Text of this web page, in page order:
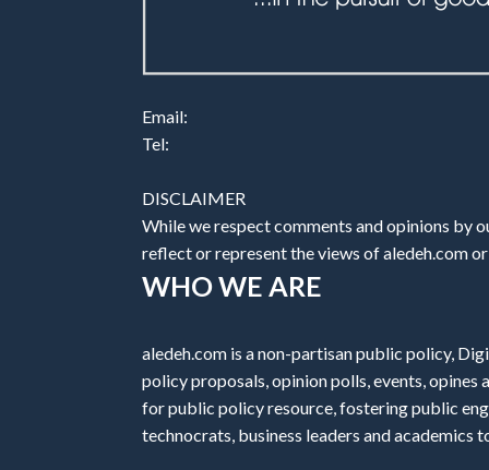
Email:
Tel:
DISCLAIMER
While we respect comments and opinions by
reflect or represent the views of aledeh.com
WHO WE ARE
aledeh.com is a non-partisan public policy,
policy proposals, opinion polls, events, opines
for public policy resource, fostering public
technocrats, business leaders and academics